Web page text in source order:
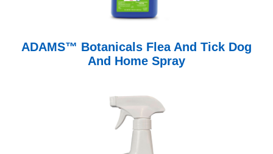
ADAMS™ Botanicals Flea And Tick Dog
And Home Spray